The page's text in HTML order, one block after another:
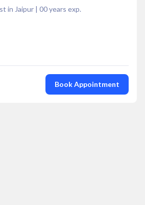
in Jaipur | 00years exp.
Book Appointment